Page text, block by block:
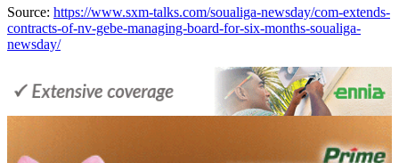
Source: https://www.sxm-talks.com/soualiga-newsday/com-extends-
contracts-of-nv-gebe-managing-board-for-six-months-soualiga-
newsday/